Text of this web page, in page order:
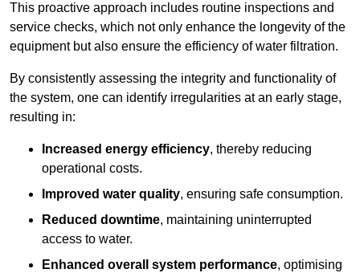
This proactive approach includes routine inspections and
service checks, which not only enhance the longevity of the
equipment but also ensure the efficiency of water filtration.
By consistently assessing the integrity and functionality of
the system, one can identify irregularities at an early stage,
resulting in:
Increased energy efficiency, thereby reducing
operational costs.
Improved water quality, ensuring safe consumption.
Reduced downtime, maintaining uninterrupted
access to water.
Enhanced overall system performance, optimising